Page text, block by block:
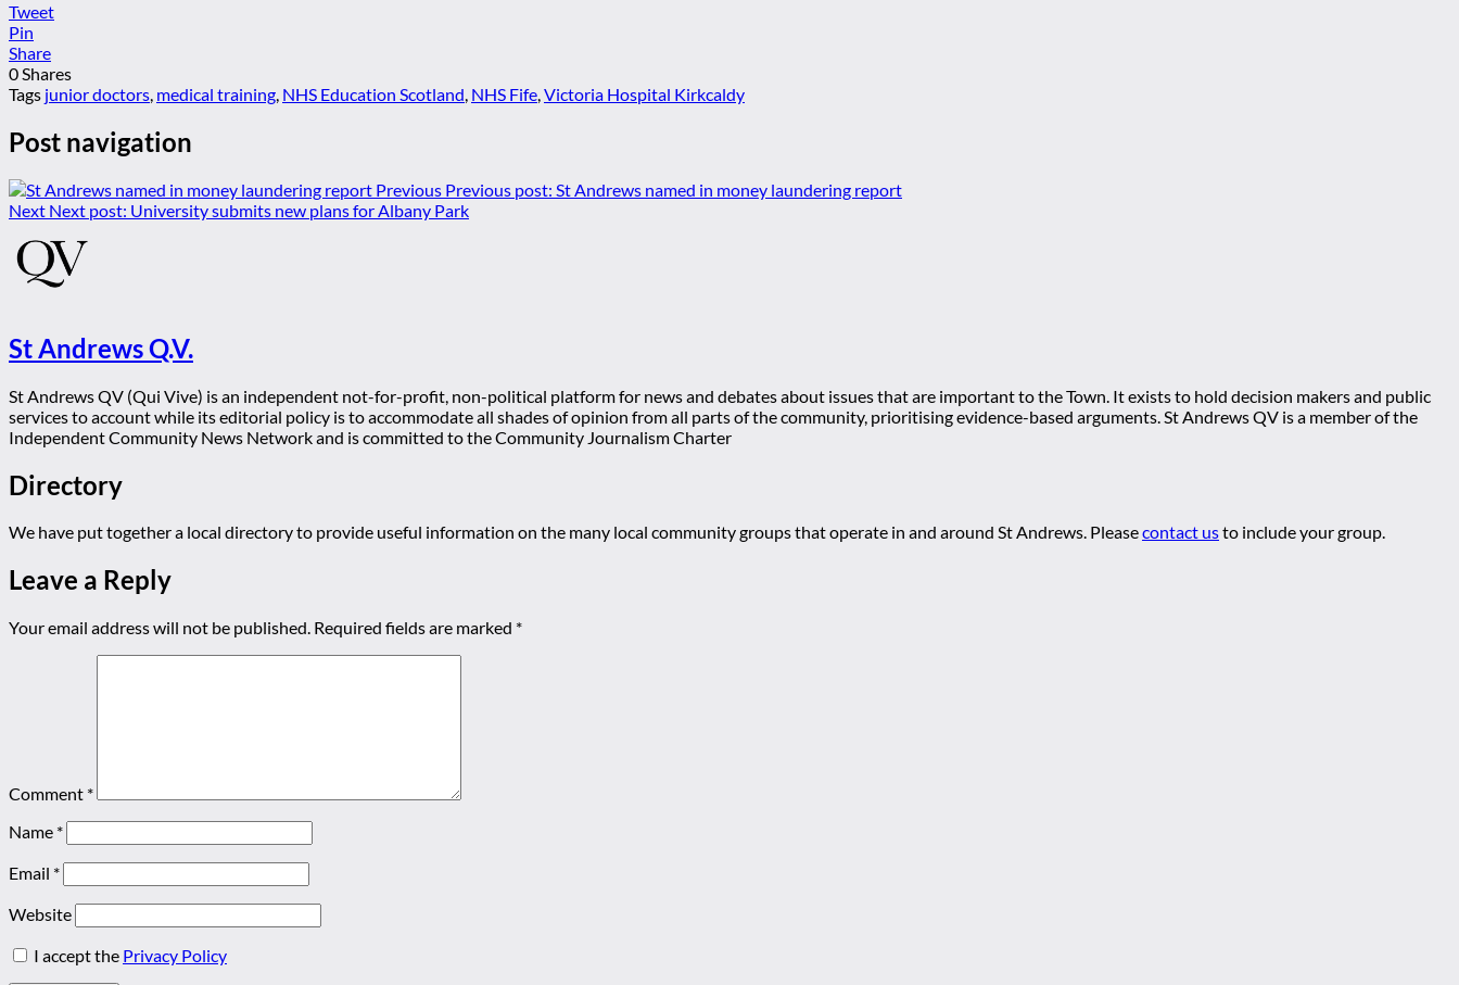
Tweet
Pin
Share
0Shares
Tags junior doctors, medical training, NHS Education Scotland, NHS Fife,Victoria Hospital Kirkcaldy
Post navigation
Previous Previous post: St Andrews named in money laundering report
Next Next post: University submits new plans for Albany Park
St Andrews Q.V.
St Andrews QV (Qui Vive) is an independent not-for-profit, non-political platform for news and debates about issues that are important to the Town. It exists to hold decision makers and public
services to account while its editorial policy is to accommodate all shades of opinion from all parts of the community, prioritising evidence-based arguments. St Andrews QV is a member of the
Independent Community News Network and is committed to the Community Journalism Charter
Directory
We have put together a local directory to provide useful information on the many local community groups that operate in and around St Andrews. Pleasecontact usto include your group.
Leave a Reply
Your email address will not be published. Required fields are marked *
Comment *
Name *
Email *
Website
I accept the Privacy Policy